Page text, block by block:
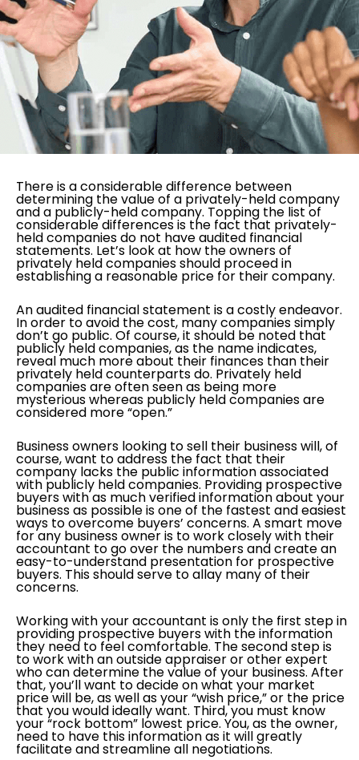
There is a considerable difference between
determining the value of a privately-held company
and a publicly-held company. Topping the list of
considerable differences is the fact that privately-
held companies do not have audited financial
statements. Let’s look at how the owners of
privately held companies should proceed in
establishing a reasonable price for their company.
An audited financial statement is a costly endeavor.
In order to avoid the cost, many companies simply
don’t go public. Of course, it should be noted that
publicly held companies, as the name indicates,
reveal much more about their finances than their
privately held counterparts do. Privately held
companies are often seen as being more
mysterious whereas publicly held companies are
considered more “open.”
Business owners looking to sell their business will, of
course, want to address the fact that their
company lacks the public information associated
with publicly held companies. Providing prospective
buyers with as much verified information about your
business as possible is one of the fastest and easiest
ways to overcome buyers’ concerns. A smart move
for any business owner is to work closely with their
accountant to go over the numbers and create an
easy-to-understand presentation for prospective
buyers. This should serve to allay many of their
concerns.
Working with your accountant is only the first step in
providing prospective buyers with the information
they need to feel comfortable. The second step is
to work with an outside appraiser or other expert
who can determine the value of your business. After
that, you’ll want to decide on what your market
price will be, as well as your “wish price,” or the price
that you would ideally want. Third, you must know
your “rock bottom” lowest price. You, as the owner,
need to have this information as it will greatly
facilitate and streamline all negotiations.